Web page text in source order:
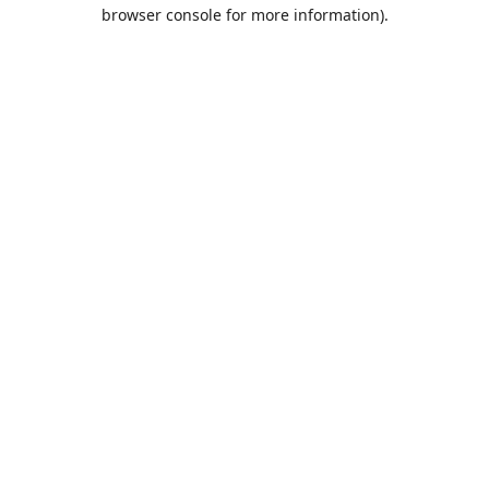
browser console for more information).